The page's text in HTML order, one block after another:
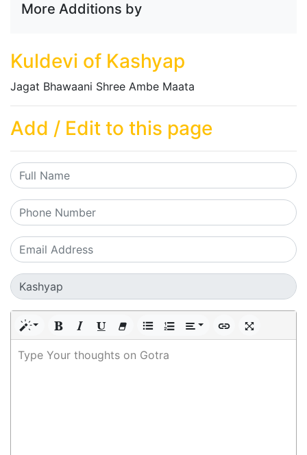
More Additions by
Kuldevi of Kashyap
Jagat Bhawaani Shree Ambe Maata
Add / Edit to this page
Type Your thoughts on Gotra